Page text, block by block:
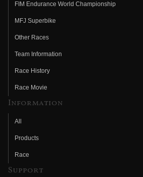
FIM Endurance World Championship
MFJ Superbike
Other Races
Team Information
Race History
Race Movie
Information
All
Products
Race
Support